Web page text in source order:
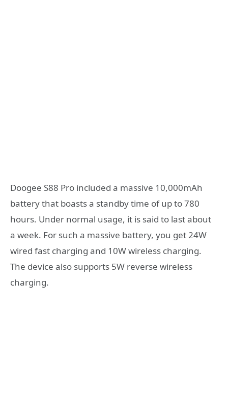
Doogee S88 Pro included a massive 10,000mAh
battery that boasts a standby time of up to 780
hours. Under normal usage, it is said to last about
a week. For such a massive battery, you get 24W
wired fast charging and 10W wireless charging.
The device also supports 5W reverse wireless
charging.